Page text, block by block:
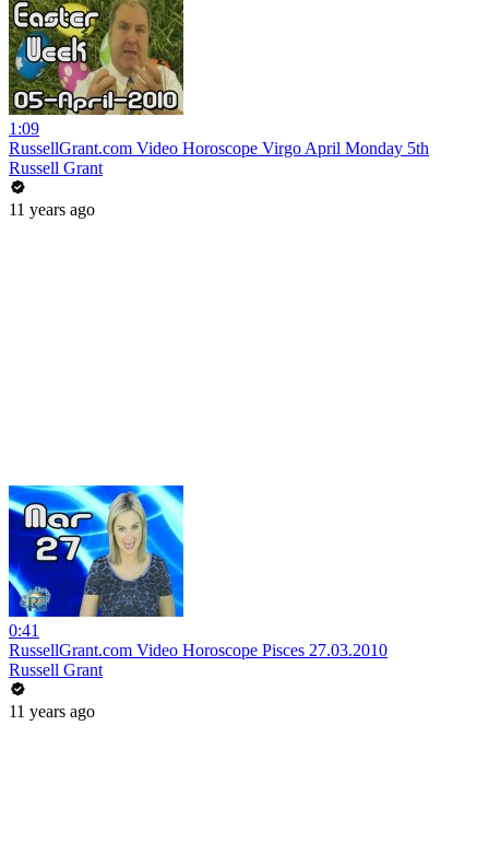
1:09
RussellGrant.com Video Horoscope Virgo April Monday 5th
Russell Grant
11 years ago
0:41
RussellGrant.com Video Horoscope Pisces 27.03.2010
Russell Grant
11 years ago